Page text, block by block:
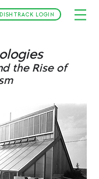
DISHTRACK LOGIN
the Rise of